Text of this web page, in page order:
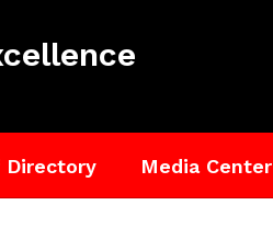
Directory Media Center